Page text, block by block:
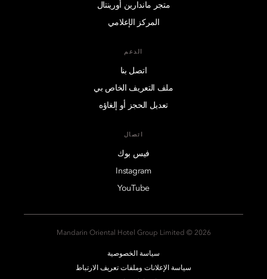
متجر ماندارين أورينتال
المركز الإعلامي
الدعم
اتصل بنا
ملف التعريف الخاص بي
تعديل الحجز أو إلغاؤه
اتصال
فيس بوك
Instagram
YouTube
2026 © Mandarin Oriental Hotel Group Limited
سياسة الخصوصية
سياسة الإعلانات وملفات تعريف الارتباط